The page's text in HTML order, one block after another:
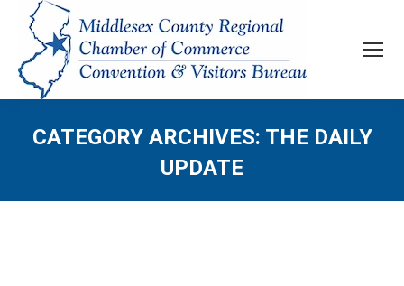
CATEGORY ARCHIVES: THE DAILY
UPDATE